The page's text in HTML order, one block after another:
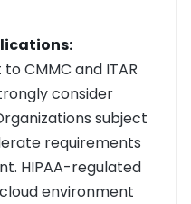
CMMC and ITAR
consider
subject
requirements
HIPAA-regulated
environment